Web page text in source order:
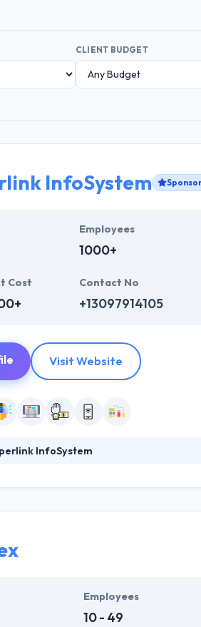
CLIENT BUDGET
InfoSystem
Employees
1000+
Cost Contact No
+13097914105
Visit Website
InfoSystem
that have expertise in the
have the skills and technical
Employees
10 - 49